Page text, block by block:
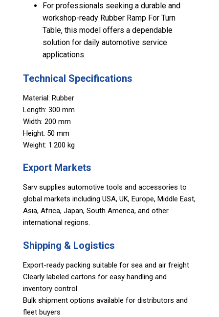
For professionals seeking a durable and
workshop-ready Rubber Ramp For Turn
Table, this model offers a dependable
solution for daily automotive service
applications.
Technical Specifications
Material: Rubber
Length: 300 mm
Width: 200 mm
Height: 50 mm
Weight: 1.200 kg
Export Markets
Sarv supplies automotive tools and accessories to
global markets including USA, UK, Europe, Middle East,
Asia, Africa, Japan, South America, and other
international regions.
Shipping & Logistics
Export-ready packing suitable for sea and air freight
Clearly labeled cartons for easy handling and
inventory control
Bulk shipment options available for distributors and
fleet buyers